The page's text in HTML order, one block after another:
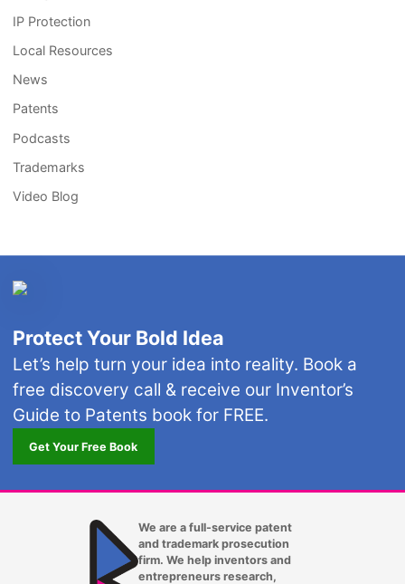
IP Protection
Local Resources
News
Patents
Podcasts
Trademarks
Video Blog
Protect Your Bold Idea
Let’s help turn your idea into reality. Book a
free discovery call & receive our Inventor’s
Guide to Patents book for FREE.
Get Your Free Book
We are a full-service patent
and trademark prosecution
firm. We help inventors and
entrepreneurs research,